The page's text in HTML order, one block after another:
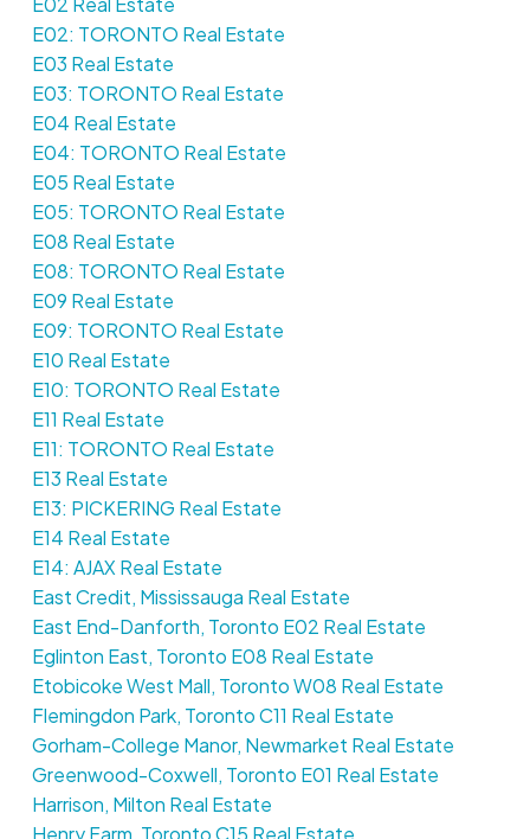
E02: TORONTO Real Estate
E03 Real Estate
E03: TORONTO Real Estate
E04 Real Estate
E04: TORONTO Real Estate
E05 Real Estate
E05: TORONTO Real Estate
E08 Real Estate
E08: TORONTO Real Estate
E09 Real Estate
E09: TORONTO Real Estate
E10 Real Estate
E10: TORONTO Real Estate
E11 Real Estate
E11: TORONTO Real Estate
E13 Real Estate
E13: PICKERING Real Estate
E14 Real Estate
E14: AJAX Real Estate
East Credit, Mississauga Real Estate
East End-Danforth, Toronto E02 Real Estate
Eglinton East, Toronto E08 Real Estate
Etobicoke West Mall, Toronto W08 Real Estate
Flemingdon Park, Toronto C11 Real Estate
Gorham-College Manor, Newmarket Real Estate
Greenwood-Coxwell, Toronto E01 Real Estate
Harrison, Milton Real Estate